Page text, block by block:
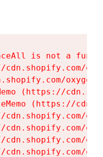
is not a
cdn.shopify.com/
(https://
(https://
cdn.shopify.com/
cdn.shopify.com/
cdn.shopify.com/
cdn.shopify.com/